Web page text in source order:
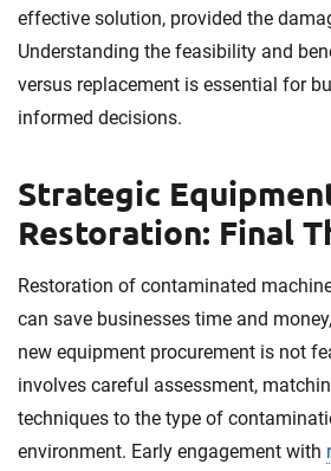
effective solution, provided the
Understanding the feasibility and
versus replacement is essential for
informed decisions.
Strategic
Restoration: Final
Restoration of contaminated
can save businesses time and
new equipment procurement is not
involves careful assessment,
techniques to the type of
environment. Early engagement with